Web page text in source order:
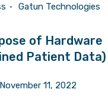
Gatun Technologies
of Hardware
Patient Data)
November 11, 2022